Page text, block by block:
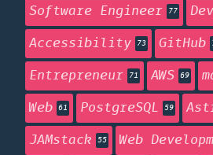
Software Engineer 77
Accessibility 73 GitHub
Entrepreneur 71 AWS 69
Web 61 PostgreSQL 59
JAMstack 55 Web